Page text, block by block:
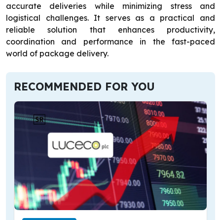
accurate deliveries while minimizing stress and
logistical challenges. It serves as a practical and
reliable solution that enhances productivity,
coordination and performance in the fast-paced
world of package delivery.
RECOMMENDED FOR YOU